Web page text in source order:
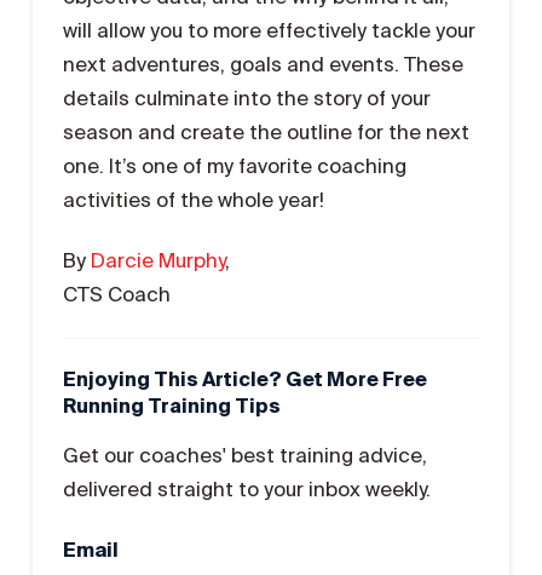
will allow you to more effectively tackle your
next adventures, goals and events. These
details culminate into the story of your
season and create the outline for the next
one. It’s one of my favorite coaching
activities of the whole year!
By Darcie Murphy,
CTS Coach
Enjoying This Article? Get More Free
Running Training Tips
Get our coaches' best training advice,
delivered straight to your inbox weekly.
Email